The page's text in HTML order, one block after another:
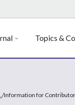
Topics &
/Information for